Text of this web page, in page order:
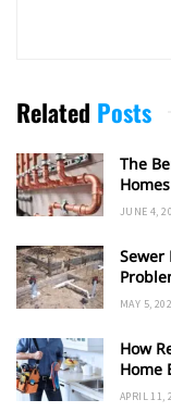
Related Posts
The
Homes
JUNE 4,
Sewer
MAY 5,
How
Home
APRIL 11,